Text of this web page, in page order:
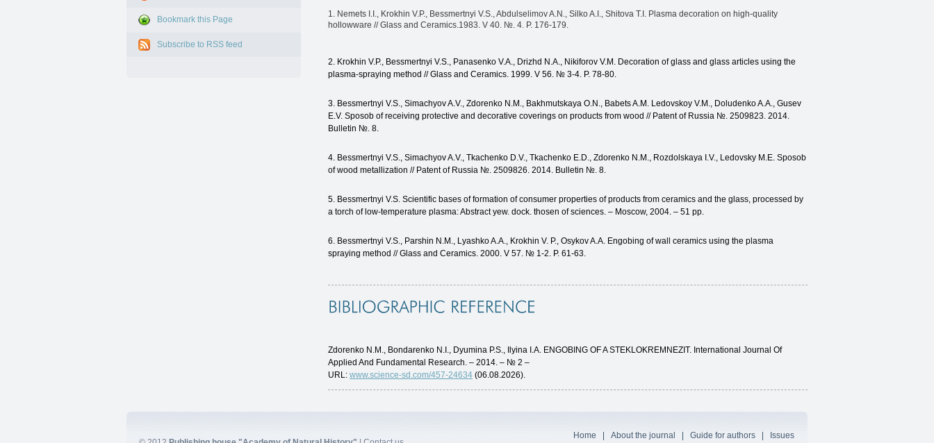
Bookmark this Page
Subscribe to RSS feed
1. Nemets I.I., Krokhin V.P., Bessmertnyi V.S., Abdulselimov A.N., Silko A.I., Shitova T.I. Plasma decoration on high-quality
hollowware // Glass and Ceramics.1983. V 40. №. 4. P. 176-179.
2. Krokhin V.P., Bessmertnyi V.S., Panasenko V.A., Drizhd N.A., Nikiforov V.M. Decoration of glass and glass articles using the
plasma-spraying method // Glass and Ceramics. 1999. V 56. № 3-4. P. 78-80.
3. Bessmertnyi V.S., Simachyov A.V., Zdorenko N.M., Bakhmutskaya O.N., Babets A.M. Ledovskoy V.M., Doludenko A.A., Gusev
E.V. Sposob of receiving protective and decorative coverings on products from wood // Patent of Russia №. 2509823. 2014.
Bulletin №. 8.
4. Bessmertnyi V.S., Simachyov A.V., Tkachenko D.V., Tkachenko E.D., Zdorenko N.M., Rozdolskaya I.V., Ledovsky M.E. Sposob
of wood metallization // Patent of Russia №. 2509826. 2014. Bulletin №. 8.
5. Bessmertnyi V.S. Scientific bases of formation of consumer properties of products from ceramics and the glass, processed by
a torch of low-temperature plasma: Abstract yew. dock. thosen of sciences. – Moscow, 2004. – 51 pp.
6. Bessmertnyi V.S., Parshin N.M., Lyashko A.A., Krokhin V. P., Osykov A.A. Engobing of wall ceramics using the plasma
spraying method // Glass and Ceramics. 2000. V 57. № 1-2. P. 61-63.
Zdorenko N.M., Bondarenko N.I., Dyumina P.S., Ilyina I.A. ENGOBING OF A STEKLOKREMNEZIT. International Journal Of
Applied And Fundamental Research. – 2014. – № 2 –
URL: www.science-sd.com/457-24634 (06.08.2026).
Home About the journal Guide for authors Issues